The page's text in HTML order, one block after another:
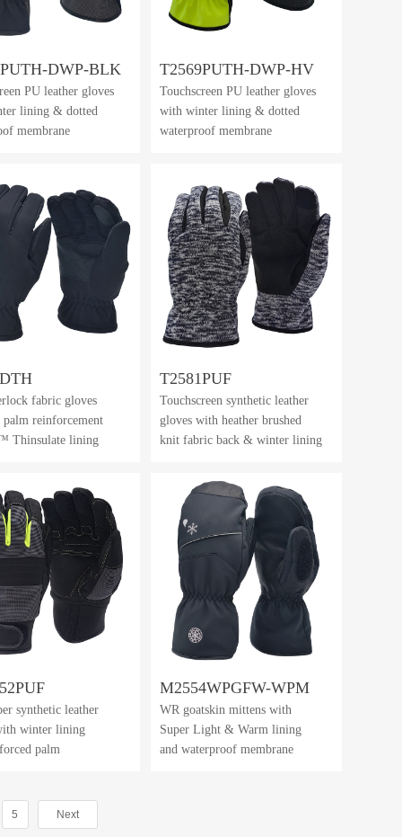
DWP-BLK
PU leather gloves
lining & dotted
membrane
T2569PUTH-DWP-HV
Touchscreen PU leather gloves
with winter lining & dotted
waterproof membrane
fabric gloves
reinforcement
Thinsulate lining
T2581PUF
Touchscreen synthetic leather
gloves with heather brushed
knit fabric back & winter lining
synthetic leather
winter lining
palm
M2554WPGFW-WPM
WR goatskin mittens with
Super Light & Warm lining
and waterproof membrane
5 Next